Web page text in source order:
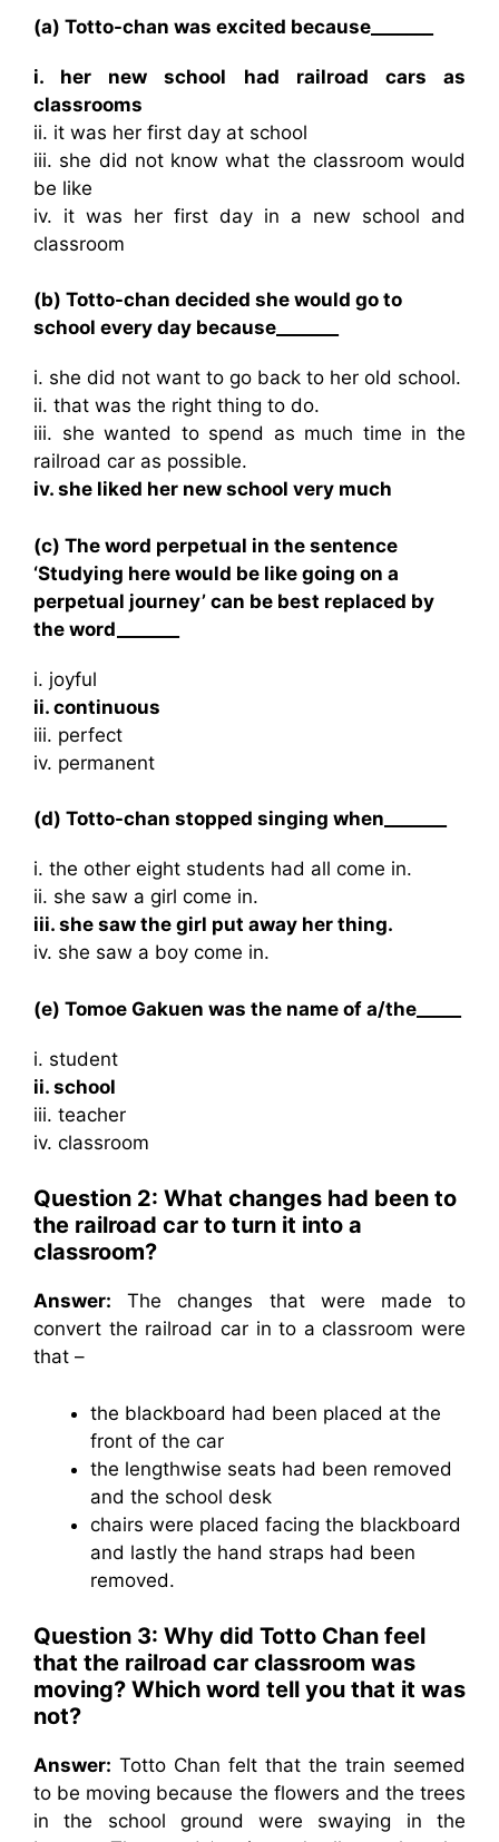
(a) Totto-chan was excited because_______
i. her new school had railroad cars as
classrooms
ii. it was her first day at school
iii. she did not know what the classroom would
be like
iv. it was her first day in a new school and
classroom
(b) Totto-chan decided she would go to
school every day because_______
i. she did not want to go back to her old school.
ii. that was the right thing to do.
iii. she wanted to spend as much time in the
railroad car as possible.
iv. she liked her new school very much
(c) The word perpetual in the sentence
‘Studying here would be like going on a
perpetual journey’ can be best replaced by
the word_______
i. joyful
ii. continuous
iii. perfect
iv. permanent
(d) Totto-chan stopped singing when_______
i. the other eight students had all come in.
ii. she saw a girl come in.
iii. she saw the girl put away her thing.
iv. she saw a boy come in.
(e) Tomoe Gakuen was the name of a/the_____
i. student
ii. school
iii. teacher
iv. classroom
Question 2: What changes had been to
the railroad car to turn it into a
classroom?
Answer: The changes that were made to
convert the railroad car in to a classroom were
that –
the blackboard had been placed at the
front of the car
the lengthwise seats had been removed
and the school desk
chairs were placed facing the blackboard
and lastly the hand straps had been
removed.
Question 3: Why did Totto Chan feel
that the railroad car classroom was
moving? Which word tell you that it was
not?
Answer: Totto Chan felt that the train seemed
to be moving because the flowers and the trees
in the school ground were swaying in the